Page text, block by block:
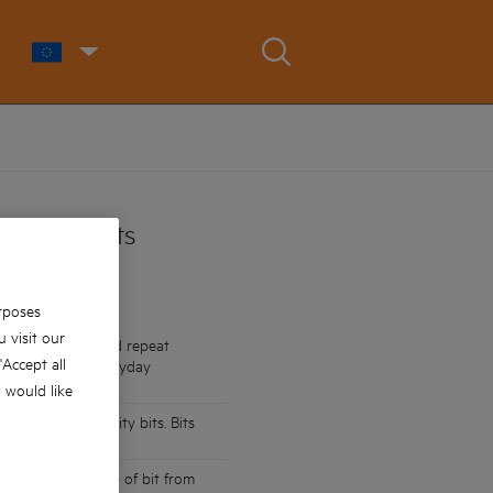
Bits
drivers and repeat
suitable for everyday
standard quality bits. Bits
the tip of bit from
visit our
all
would like